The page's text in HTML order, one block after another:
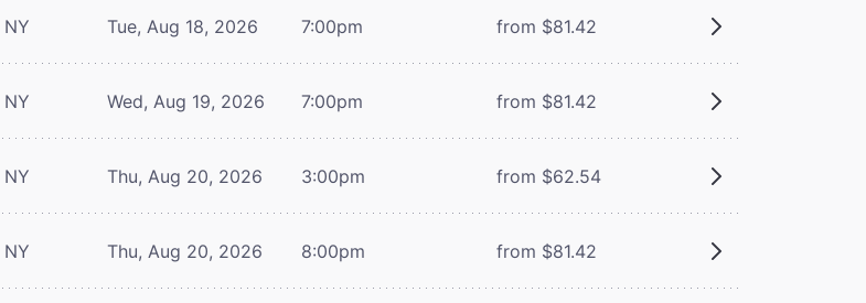
Tue, Aug 18, 2026 7:00pm from $81.42
Wed, Aug 19, 2026 7:00pm from $81.42
Thu, Aug 20, 2026 3:00pm from $62.54
Thu, Aug 20, 2026 8:00pm from $81.42